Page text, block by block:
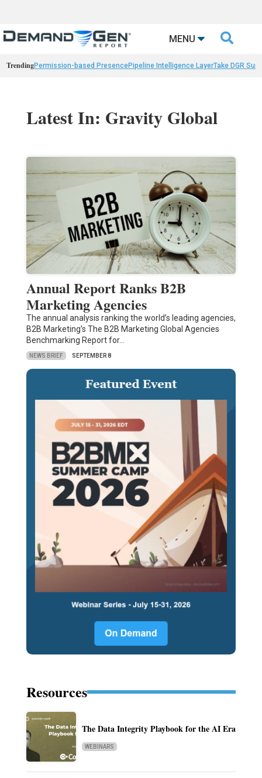
MENU 
TrendingPermission-based PresencePipeline Intelligence LayerTake DGR
Latest In: Gravity Global
Annual Report Ranks B2B
Marketing Agencies
The annual analysis ranking the world’s leading agencies,
B2B Marketing’s The B2B Marketing Global Agencies
Benchmarking Report for…
NEWS BRIEF SEPTEMBER 8
Resources
The Data Integrity Playbook for the AI Era
WEBINARS